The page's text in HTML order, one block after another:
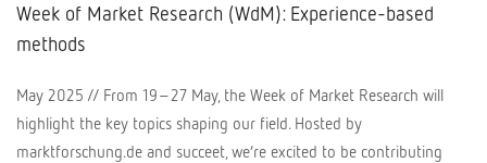
Week of Market Research (WdM): Experience-based
methods
May 2025 // From 19–27 May, the Week of Market Research will
highlight the key topics shaping our field. Hosted by
marktforschung.de and succeet, we’re excited to be contributing